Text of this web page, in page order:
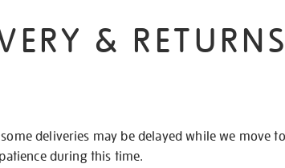
& RETURNS
deliveries may be delayed while we move
during this time.